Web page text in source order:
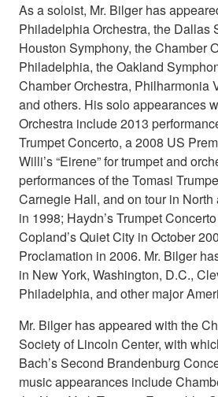
As a soloist, Mr. Bilger has
Philadelphia Orchestra, the Dallas
Houston Symphony, the Chamber
Philadelphia, the Oakland
Chamber Orchestra, Philharmonia
and others. His solo appearances
Orchestra include 2013
Trumpet Concerto, a 2008 US
Willi’s “Eirene” for trumpet and
performances of the Tomasi
Carnegie Hall, and on tour in
in 1998; Haydn’s Trumpet
Copland’s Quiet City in October
Proclamation in 2006. Mr. Bilger
in New York, Washington, D.C.,
Philadelphia, and other major
Mr. Bilger has appeared with the
Society of Lincoln Center, with
Bach’s Second Brandenburg
music appearances include